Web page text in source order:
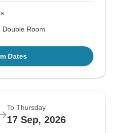
Double Room
Dates
To Thursday
17 Sep, 2026